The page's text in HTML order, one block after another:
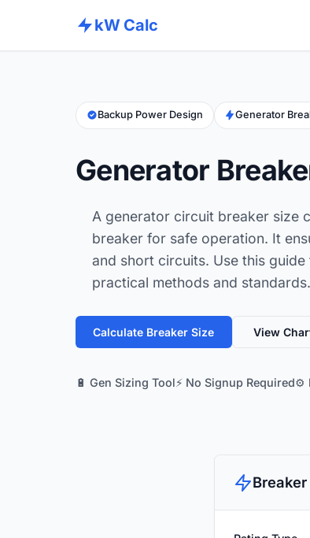
kW Calc
Backup Power Design Generator
Generator
A generator circuit breaker size
breaker for safe operation. It
and short circuits. Use this
practical methods and standards.
Calculate Breaker Size View
🔋 Gen Sizing Tool⚡ No Signup Required⚙️